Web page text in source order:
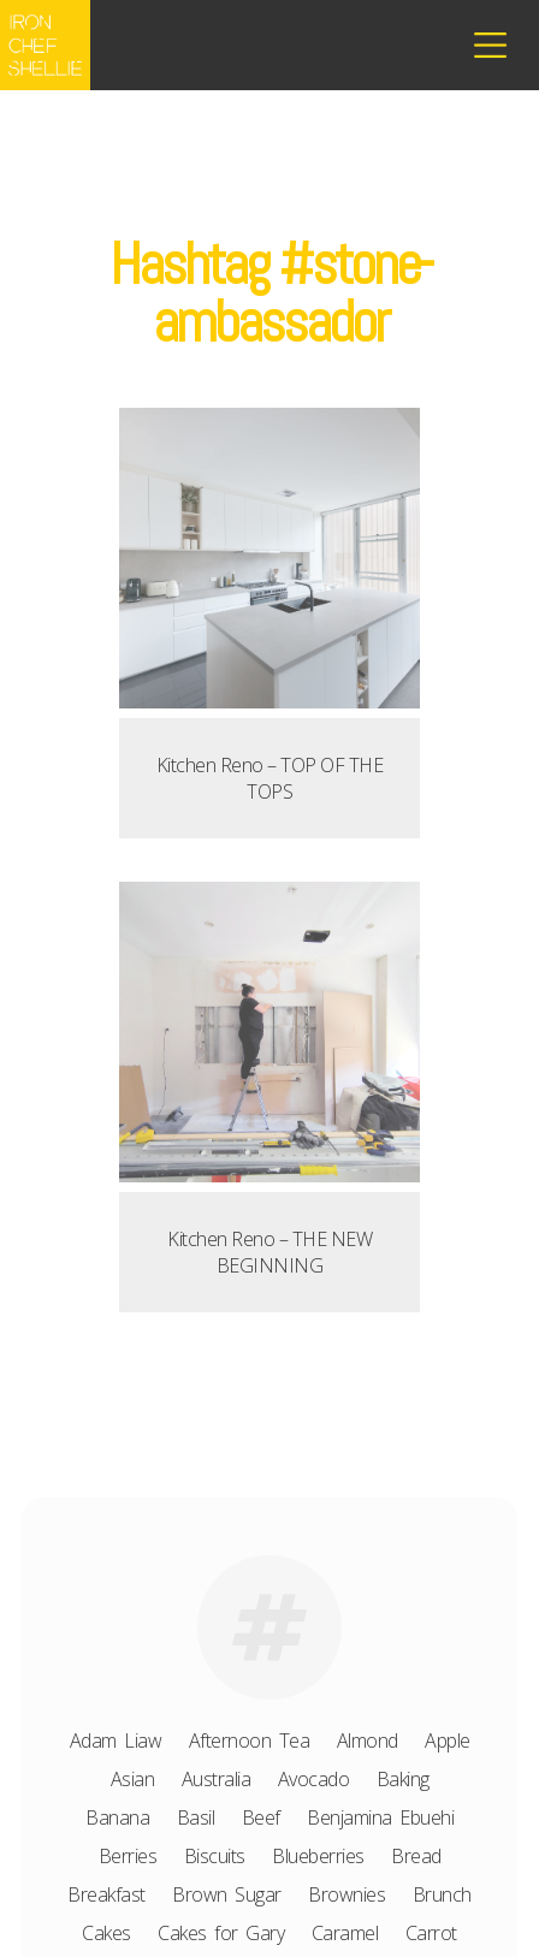
Hashtag #stone-
ambassador
Kitchen Reno – TOP OF THE
TOPS
Kitchen Reno – THE NEW
BEGINNING
Adam Liaw Afternoon Tea Almond
Apple
Asian
Australia Avocado
Baking
Banana
Basil Beef
Benjamina Ebuehi
Berries
Biscuits Blueberries
Bread
Breakfast
Brown Sugar Brownies
Brunch
Cakes
Cakes for Gary Caramel
Carrot